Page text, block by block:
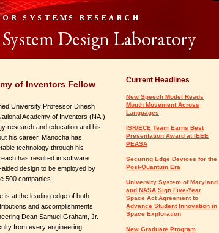
of Inventors Fellow
University Professor Dinesh
Academy of Inventors (NAI)
research and education and his
his career, Manocha has
technology through his
has resulted in software
design to be employed by
500 companies.
is at the leading edge of both
and accomplishments
Dean Samuel Graham, Jr.
from every engineering
Current Headlines
New Speech Model Reads
Mouth Movement Across
Languages
ISR/ECE Team Earns Best
Presentation Award at IEEE
PEASA
Securing Edge Devices for the
Post-Quantum Era
University System of Maryland
and NASA Sign Five-Year
Space Act Agreement to
Advance Student Innovation in
Space Exploration
New Graduate Program